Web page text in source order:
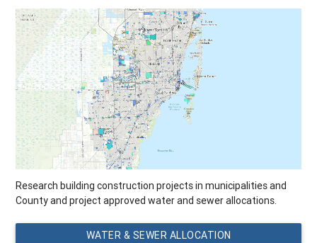
Research building construction projects in municipalities and
County and project approved water and sewer allocations.
WATER & SEWER ALLOCATION